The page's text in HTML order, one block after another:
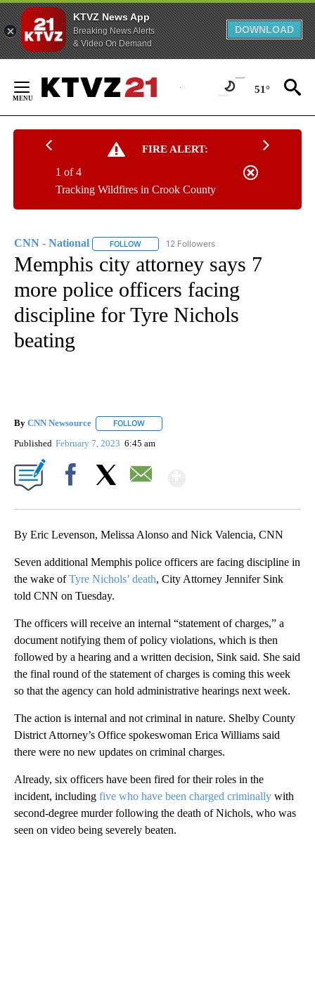
KTVZ News App
Breaking News Alerts
& Video On Demand
DOWNLOAD
Content
51°
FIRE ALERT:
Tracking Wildfires in Crook County
1 of 4
CNN - National FOLLOW FOLLOW "CNN - NATIONAL" TO RECEIVE
12 Followers
Memphis city attorney says 7
more police officers facing
discipline for Tyre Nichols
beating
By CNN Newsource FOLLOW
Published February 7, 2023 6:45 am
By Eric Levenson, Melissa Alonso and Nick Valencia, CNN
Seven additional Memphis police officers are facing discipline in
the wake ofTyre Nichols’ death, City Attorney Jennifer Sink
told CNN on Tuesday.
The officers will receive an internal “statement of charges,” a
document notifying them of policy violations, which is then
followed by a hearing and a written decision, Sink said. She said
the final round of the statement of charges is coming this week
so that the agency can hold administrative hearings next week.
The action is internal and not criminal in nature. Shelby County
District Attorney’s Office spokeswoman Erica Williams said
there were no new updates on criminal charges.
Already, six officers have been fired for their roles in the
incident, including five who have been charged criminally with
second-degree murder following the death of Nichols, who was
seen on video being severely beaten.